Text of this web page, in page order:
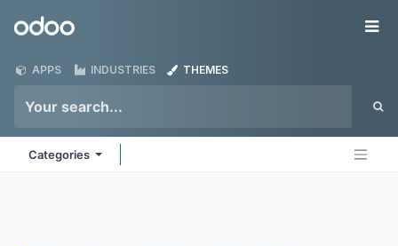
Odoo
APPS INDUSTRIES THEMES
Categories